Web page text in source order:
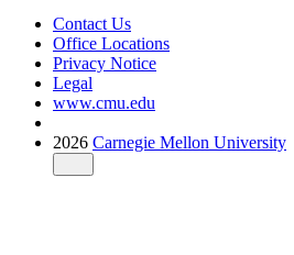
Contact Us
Office Locations
Privacy Notice
Legal
www.cmu.edu
2026 Carnegie Mellon University